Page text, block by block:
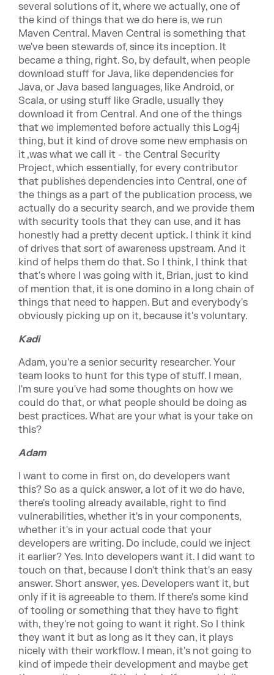
several solutions of it, where we actually, one of
the kind of things that we do here is, we run
Maven Central. Maven Central is something that
we've been stewards of, since its inception. It
became a thing, right. So, by default, when people
download stuff for Java, like dependencies for
Java, or Java based languages, like Android, or
Scala, or using stuff like Gradle, usually they
download it from Central. And one of the things
that we implemented before actually this Log4j
thing, but it kind of drove some new emphasis on
it ,was what we call it - the Central Security
Project, which essentially, for every contributor
that publishes dependencies into Central, one of
the things as a part of the publication process, we
actually do a security search, and we provide them
with security tools that they can use, and it has
honestly had a pretty decent uptick. I think it kind
of drives that sort of awareness upstream. And it
kind of helps them do that. So I think, I think that
that's where I was going with it, Brian, just to kind
of mention that, it is one domino in a long chain of
things that need to happen. But and everybody's
obviously picking up on it, because it's voluntary.
Kadi
Adam, you're a senior security researcher. Your
team looks to hunt for this type of stuff. I mean,
I'm sure you've had some thoughts on how we
could do that, or what people should be doing as
best practices. What are your what is your take on
this?
Adam
I want to come in first on, do developers want
this? So as a quick answer, a lot of it we do have,
there's tooling already available, right to find
vulnerabilities, whether it's in your components,
whether it's in your actual code that your
developers are writing. Do include, could we inject
it earlier? Yes. Into developers want it. I did want to
touch on that, because I don't think that's an easy
answer. Short answer, yes. Developers want it, but
only if it is agreeable to them. If there's some kind
of tooling or something that they have to fight
with, they're not going to want it right. So I think
they want it but as long as it they can, it plays
nicely with their workflow. I mean, it's not going to
kind of impede their development and maybe get